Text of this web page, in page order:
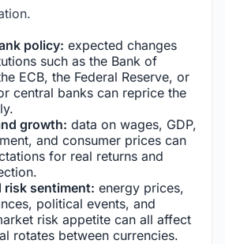
policy: expected changes
such as the Bank of
ECB, the Federal Reserve, or
central banks can reprice the
growth: data on wages, GDP,
and consumer prices can
for real returns and
risk sentiment: energy prices,
political events, and
risk appetite can all affect
rotates between currencies.